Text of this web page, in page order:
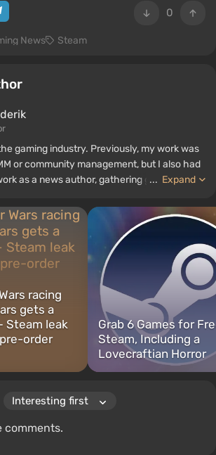
0
News Steam
gaming industry. Previously, my work was
or community management, but I also had
as a news author, gathering guides and
... Expand
racing
gets a
Steam leak
order
Grab 6 Games for
Steam, Including a
Lovecraftian Horror
comments.